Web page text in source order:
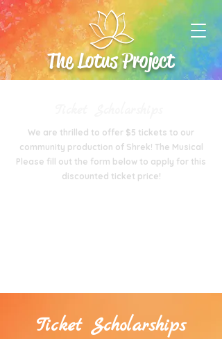
The Lotus Project
We are thrilled to offer $5 tickets to our
community production of Shrek! The Musical
Please fill out the form below to apply for this
discounted ticket price!
Ticket Scholarships